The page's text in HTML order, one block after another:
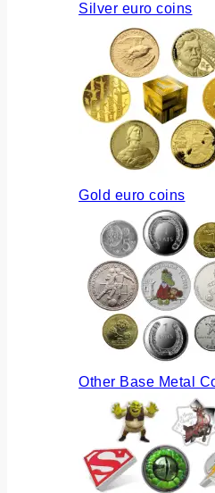
Silver euro coins
Gold euro coins
Other Base Metal